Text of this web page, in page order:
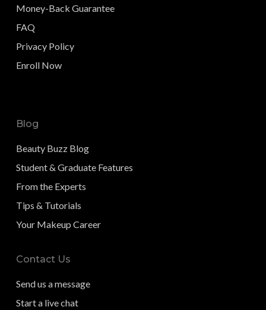
Money-Back Guarantee
FAQ
Privacy Policy
Enroll Now
Blog
Beauty Buzz Blog
Student & Graduate Features
From the Experts
Tips & Tutorials
Your Makeup Career
Contact Us
Send us a message
Start a live chat